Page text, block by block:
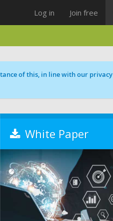
Log in Join free
of this, in line with our privacy
White Paper